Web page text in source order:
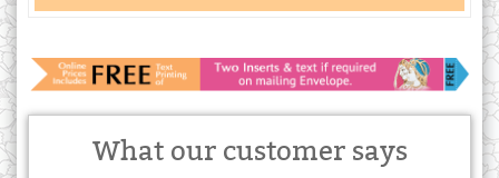
What our customer says